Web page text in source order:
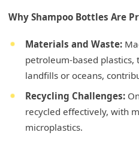
Why Shampoo Bottles Are
Materials and Waste:
petroleum-based
landfills or oceans,
Recycling Challenges:
recycled effectively, with
microplastics.